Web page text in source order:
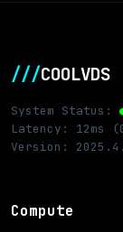
///COOLVDS
System Status:
Latency: 12ms
Version:
Compute